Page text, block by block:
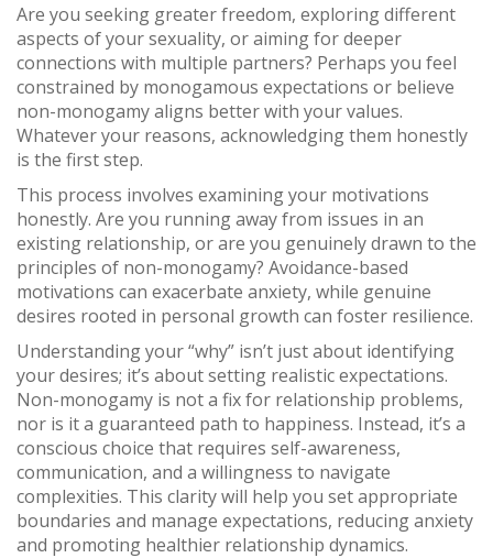
Are you seeking greater freedom, exploring different
aspects of your sexuality, or aiming for deeper
connections with multiple partners? Perhaps you feel
constrained by monogamous expectations or believe
non-monogamy aligns better with your values.
Whatever your reasons, acknowledging them honestly
is the first step.
This process involves examining your motivations
honestly. Are you running away from issues in an
existing relationship, or are you genuinely drawn to the
principles of non-monogamy? Avoidance-based
motivations can exacerbate anxiety, while genuine
desires rooted in personal growth can foster resilience.
Understanding your “why” isn’t just about identifying
your desires; it’s about setting realistic expectations.
Non-monogamy is not a fix for relationship problems,
nor is it a guaranteed path to happiness. Instead, it’s a
conscious choice that requires self-awareness,
communication, and a willingness to navigate
complexities. This clarity will help you set appropriate
boundaries and manage expectations, reducing anxiety
and promoting healthier relationship dynamics.